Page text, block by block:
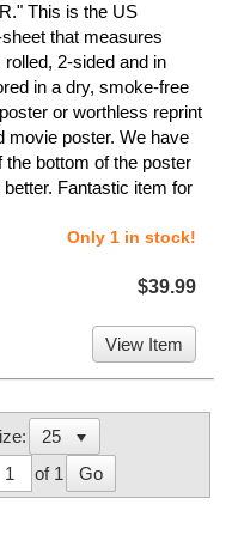
This is the US
that measures
2-sided and in
in a dry, smoke-free
or worthless reprint
movie poster. We have
bottom of the poster
Fantastic item for
Only 1 in stock!
$39.99
View Item
of 1 Go